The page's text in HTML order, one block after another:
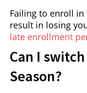
Failing to enroll
result in losing
late enrollment
Can I
Season?